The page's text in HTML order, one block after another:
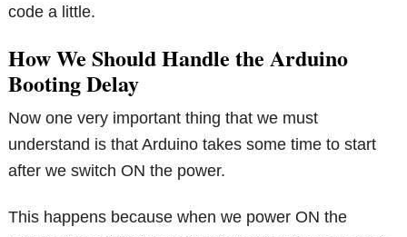
code a little.
How We Should Handle the Arduino
Booting Delay
Now one very important thing that we must
understand is that Arduino takes some time to start
after we switch ON the power.
This happens because when we power ON the